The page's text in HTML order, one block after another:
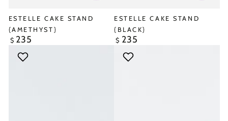
ESTELLE CAKE STAND
{AMETHYST}
Regular
price
$ 235
ESTELLE CAKE STAND
{BLACK}
Regular
price
$ 235